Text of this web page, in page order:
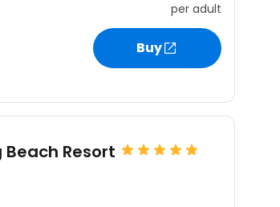
per adult
Buy
Resort